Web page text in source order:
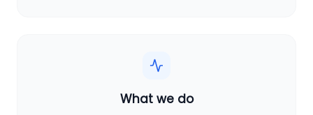
What we do